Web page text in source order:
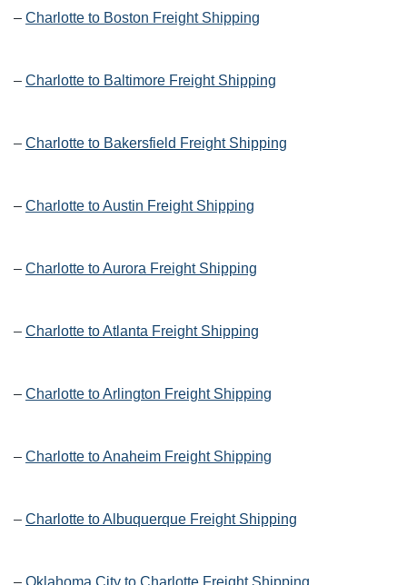
– Charlotte to Boston Freight Shipping
– Charlotte to Baltimore Freight Shipping
– Charlotte to Bakersfield Freight Shipping
– Charlotte to Austin Freight Shipping
– Charlotte to Aurora Freight Shipping
– Charlotte to Atlanta Freight Shipping
– Charlotte to Arlington Freight Shipping
– Charlotte to Anaheim Freight Shipping
– Charlotte to Albuquerque Freight Shipping